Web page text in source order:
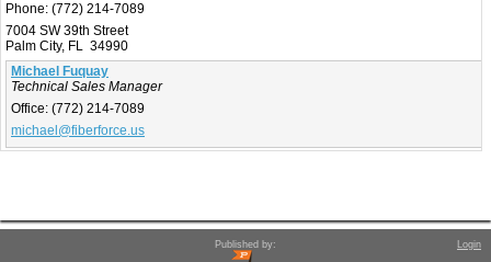
Phone: (772) 214-7089
7004 SW 39th Street
Palm City, FL 34990
Michael Fuquay
Technical Sales Manager
Office: (772) 214-7089
michael@fiberforce.us
Published by: Login